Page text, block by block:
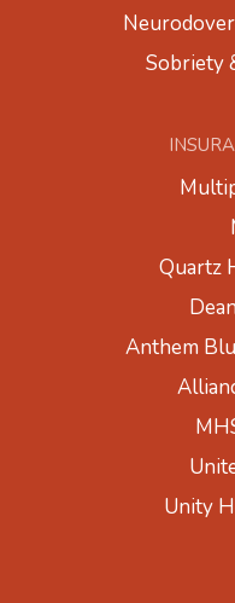
Sobriety
Quartz
Anthem
Unity